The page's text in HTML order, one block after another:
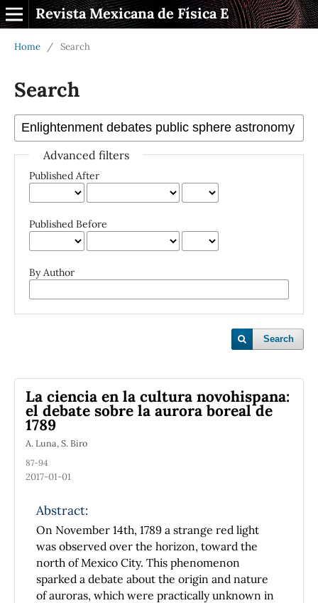
Revista Mexicana de Física E
Home / Search
Search
Advanced filters
Published After
Published Before
By Author
Search
La ciencia en la cultura novohispana:
el debate sobre la aurora boreal de
1789
A. Luna, S. Biro
87-94
2017-01-01
Abstract:
On November 14th, 1789 a strange red light
was observed over the horizon, toward the
north of Mexico City. This phenomenon
sparked a debate about the origin and nature
of auroras, which were practically unknown in